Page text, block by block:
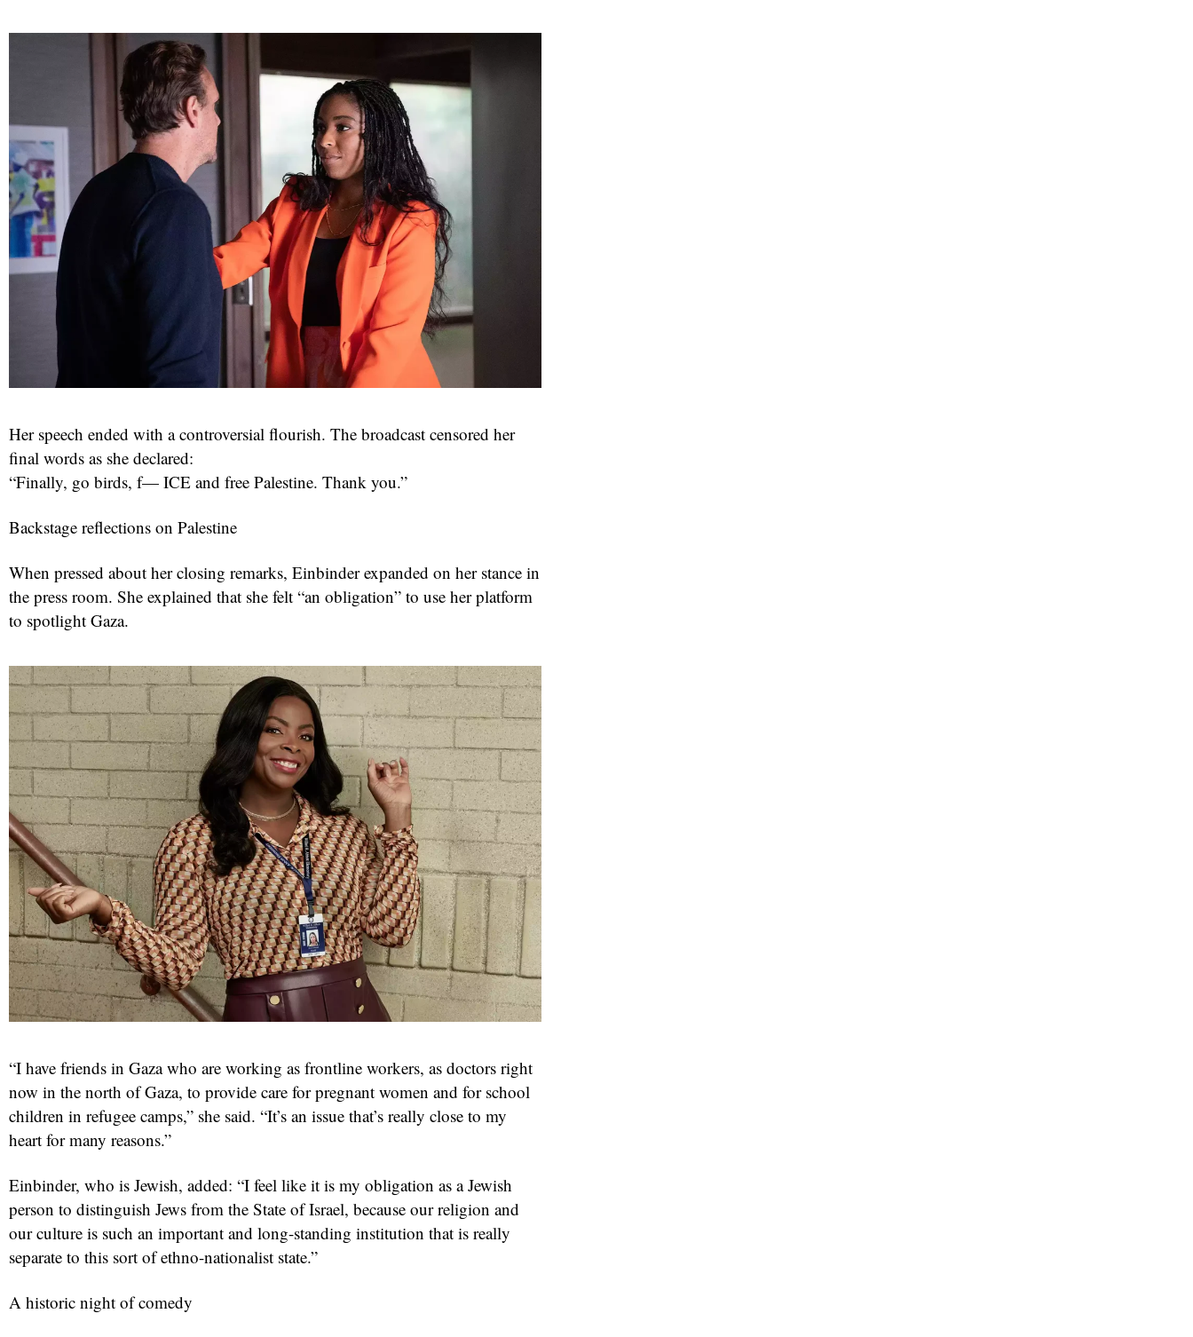
Her speech ended with a controversial flourish. The broadcast censored her
final words as she declared:
“Finally, go birds, f— ICE and free Palestine. Thank you.”
Backstage reflections on Palestine
When pressed about her closing remarks, Einbinder expanded on her stance in
the press room. She explained that she felt “an obligation” to use her platform
to spotlight Gaza.
“I have friends in Gaza who are working as frontline workers, as doctors right
now in the north of Gaza, to provide care for pregnant women and for school
children in refugee camps,” she said. “It’s an issue that’s really close to my
heart for many reasons.”
Einbinder, who is Jewish, added: “I feel like it is my obligation as a Jewish
person to distinguish Jews from the State of Israel, because our religion and
our culture is such an important and long-standing institution that is really
separate to this sort of ethno-nationalist state.”
A historic night of comedy